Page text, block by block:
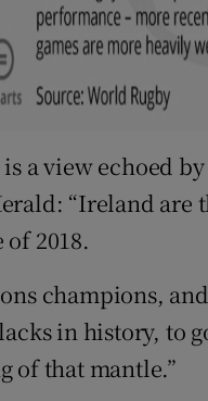
a view echoed
“Ireland are
2018.
champions,
in history, to
of that mantle.”